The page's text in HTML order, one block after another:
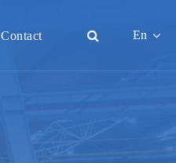
Contact En